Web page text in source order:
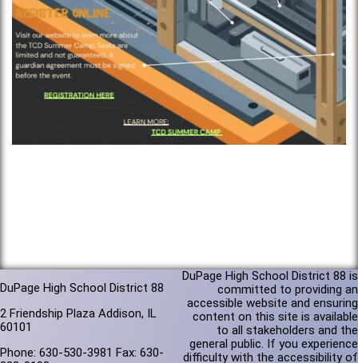
DuPage High School District 88
2 Friendship Plaza Addison, IL
60101
Phone: 630-530-3981 Fax: 630-
DuPage High School District 88 is
committed to providing an
accessible website and ensuring
content on this site is available
to all stakeholders and the
general public. If you experience
difficulty with the accessibility of